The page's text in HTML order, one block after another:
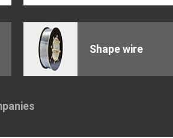
Shape wire